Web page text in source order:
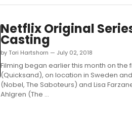
Netflix Original
Casting
by Tori Hartshorn — July 02, 2018
Filming began earlier this month on the
(Quicksand), on location in Sweden
(Nobel, The Saboteurs) and Lisa
Ahlgren (The ...